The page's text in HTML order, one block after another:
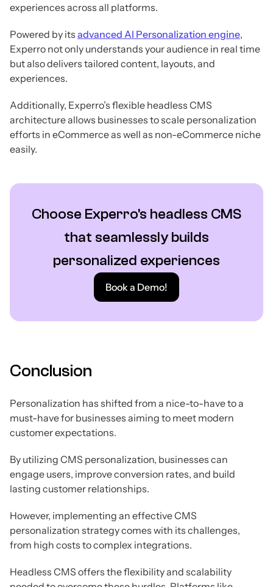
experiences across all platforms.
Powered by its advanced AI Personalization engine,
Experro not only understands your audience in real time
but also delivers tailored content, layouts, and
experiences.
Additionally, Experro’s flexible headless CMS
architecture allows businesses to scale personalization
efforts in eCommerce as well as non-eCommerce niche
easily.
Choose Experro's headless CMS
that seamlessly builds
personalized experiences
Book a Demo!
Conclusion
Personalization has shifted from a nice-to-have to a
must-have for businesses aiming to meet modern
customer expectations.
By utilizing CMS personalization, businesses can
engage users, improve conversion rates, and build
lasting customer relationships.
However, implementing an effective CMS
personalization strategy comes with its challenges,
from high costs to complex integrations.
Headless CMS offers the flexibility and scalability